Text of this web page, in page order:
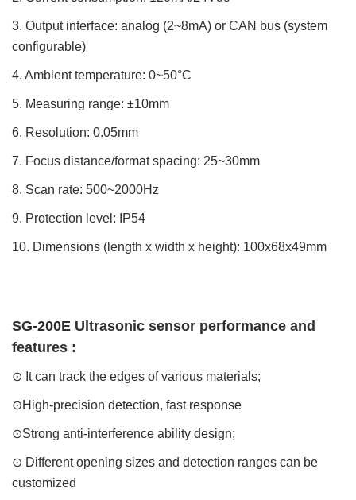
3. Output interface: analog (2~8mA) or CAN bus (system
configurable)
4. Ambient temperature: 0~50°C
5. Measuring range: ±10mm
6. Resolution: 0.05mm
7. Focus distance/format spacing: 25~30mm
8. Scan rate: 500~2000Hz
9. Protection level: IP54
10. Dimensions (length x width x height): 100x68x49mm
SG-200E Ultrasonic sensor performance and
features :
⊙ It can track the edges of various materials;
⊙High-precision detection, fast response
⊙Strong anti-interference ability design;
⊙ Different opening sizes and detection ranges can be
customized